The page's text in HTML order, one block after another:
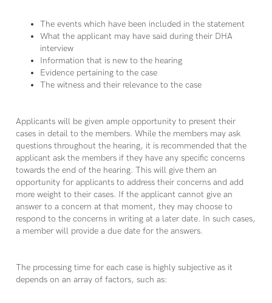
The events which have been included in the statement
What the applicant may have said during their DHA
interview
Information that is new to the hearing
Evidence pertaining to the case
The witness and their relevance to the case
Applicants will be given ample opportunity to present their
cases in detail to the members. While the members may ask
questions throughout the hearing, it is recommended that the
applicant ask the members if they have any specific concerns
towards the end of the hearing. This will give them an
opportunity for applicants to address their concerns and add
more weight to their cases. If the applicant cannot give an
answer to a concern at that moment, they may choose to
respond to the concerns in writing at a later date. In such cases,
a member will provide a due date for the answers.
The processing time for each case is highly subjective as it
depends on an array of factors, such as: